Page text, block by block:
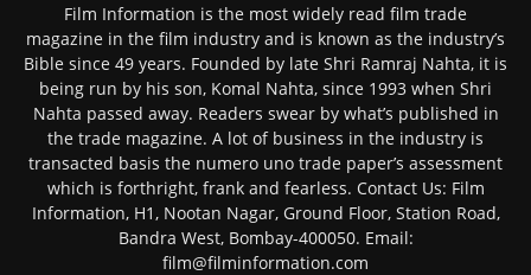
Film Information is the most widely read film trade
magazine in the film industry and is known as the industry’s
Bible since 49 years. Founded by late Shri Ramraj Nahta, it is
being run by his son, Komal Nahta, since 1993 when Shri
Nahta passed away. Readers swear by what’s published in
the trade magazine. A lot of business in the industry is
transacted basis the numero uno trade paper’s assessment
which is forthright, frank and fearless. Contact Us: Film
Information, H1, Nootan Nagar, Ground Floor, Station Road,
Bandra West, Bombay-400050. Email:
film@filminformation.com